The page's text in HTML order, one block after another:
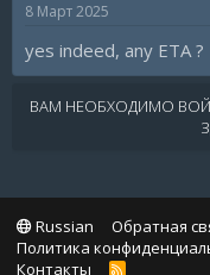
:
8 Март 2025
yes indeed, any ETA ?
ВАМ НЕОБХОДИМО
Russian Обратная
Политика
Контакты
R